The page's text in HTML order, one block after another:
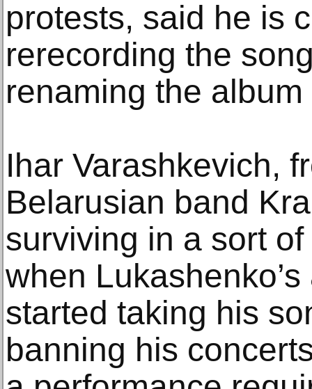
protests, said he is
rerecording the
renaming the album
Ihar Varashkevich,
Belarusian band
surviving in a sort
when
started taking his
banning his